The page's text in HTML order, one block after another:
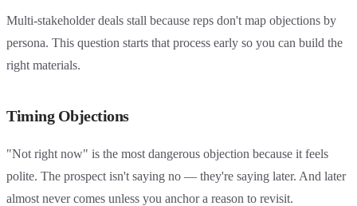
Multi-stakeholder deals stall because reps don't map objections by
persona. This question starts that process early so you can build the
right materials.
Timing Objections
"Not right now" is the most dangerous objection because it feels
polite. The prospect isn't saying no — they're saying later. And later
almost never comes unless you anchor a reason to revisit.